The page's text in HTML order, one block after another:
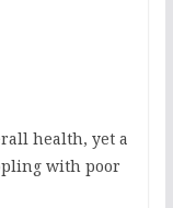
health, yet a
with poor